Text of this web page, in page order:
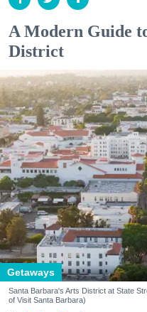
A Modern Guide
District
Getaways
Santa Barbara's Arts District at State
of Visit Santa Barbara)